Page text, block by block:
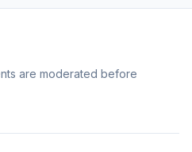
are moderated before